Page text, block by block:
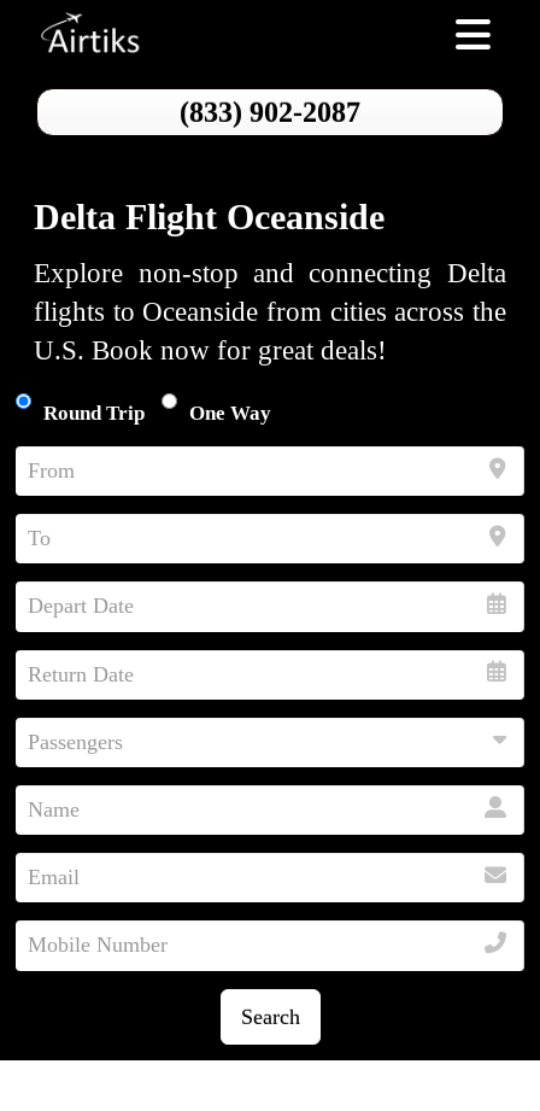
Toggle
(833) 902-2087
Delta Flight Oceanside
Explore non-stop and connecting Delta
flights to Oceanside from cities across the
U.S. Book now for great deals!
Round Trip One Way
Search